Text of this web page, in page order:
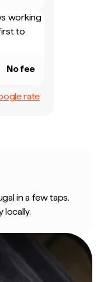
working
to
No fee
rate
in a few taps.
locally.